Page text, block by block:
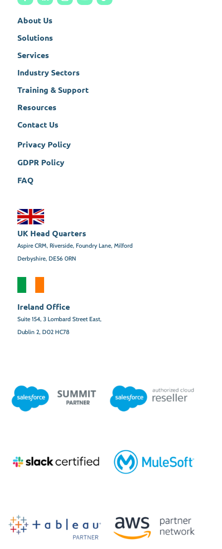
About Us
Solutions
Services
Industry Sectors
Training & Support
Resources
Contact Us
Privacy Policy
GDPR Policy
FAQ
UK Head Quarters
Aspire CRM, Riverside, Foundry Lane, Milford
Derbyshire, DE56 0RN
Ireland Office
Suite 154, 3 Lombard Street East,
Dublin 2, D02 HC78